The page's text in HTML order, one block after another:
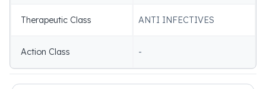
Therapeutic Class ANTI INFECTIVES
Action Class -